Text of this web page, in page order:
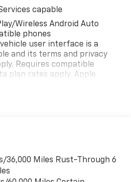
capable
Wireless Android Auto
phones
user interface is a
and its terms and privacy
Requires compatible
plan rates apply. Apple
Music are trademarks for
privacy statements apply.
phone running Android 6 or
data plan, and the Android
Android and Android Auto
36,000 Miles Rust-Through 6